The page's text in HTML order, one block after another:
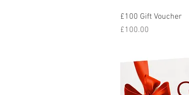
Quick View
£100 Gift Voucher
Price
£100.00